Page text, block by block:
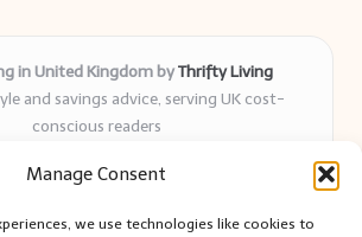
Manage Consent
we use technologies like cookies to
in United Kingdom byThrifty Living
and savings advice, serving UK cost-
conscious readers
years